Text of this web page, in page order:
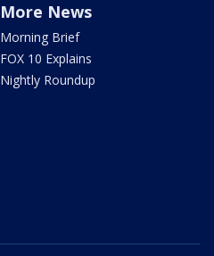
More News
Morning Brief
FOX 10 Explains
Nightly Roundup